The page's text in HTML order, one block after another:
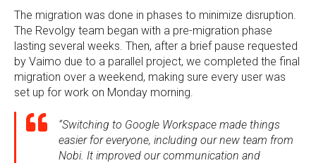
The migration was done in phases to minimize disruption.
The Revolgy team began with a pre-migration phase
lasting several weeks. Then, after a brief pause requested
by Vaimo due to a parallel project, we completed the final
migration over a weekend, making sure every user was
set up for work on Monday morning.
“Switching to Google Workspace made things
easier for everyone, including our new team from
Nobi. It improved our communication and